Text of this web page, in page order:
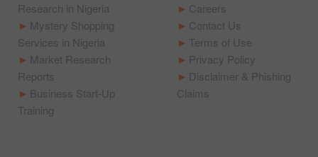
Research in Nigeria
Mystery Shopping
Services in Nigeria
Market Research
Reports
Business Start-Up
Training
Careers
Contact Us
Terms of Use
Privacy Policy
Disclaimer & Phishing
Claims